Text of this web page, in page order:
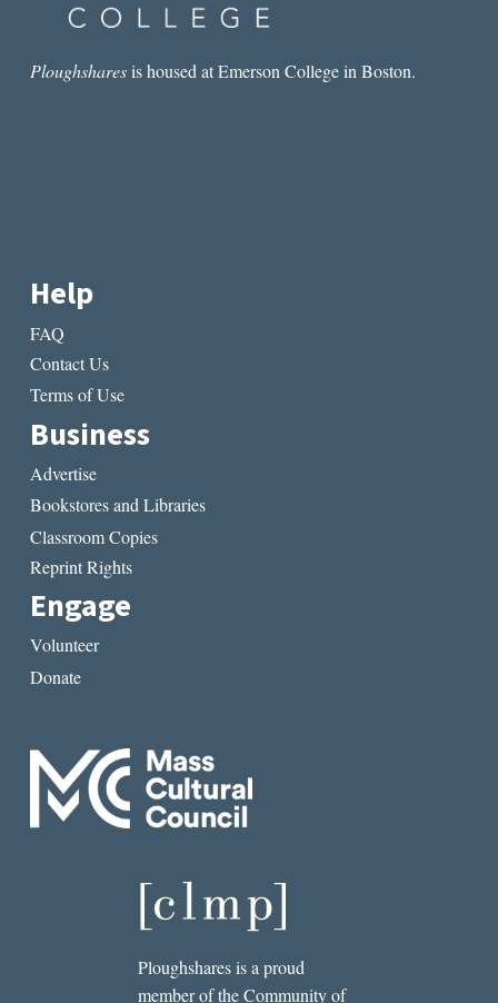
Ploughsharesis housed at Emerson College in Boston.
Help
FAQ
Contact Us
Terms of Use
Business
Advertise
Bookstores and Libraries
Classroom Copies
Reprint Rights
Engage
Volunteer
Donate
Ploughshares is a proud
member of the Community of